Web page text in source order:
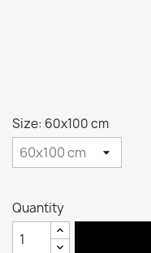
Size: 60x100 cm
Quantity